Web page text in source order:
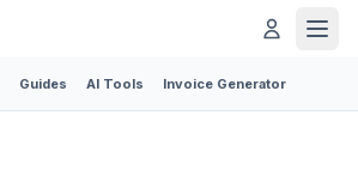
Guides AI Tools Invoice Generator